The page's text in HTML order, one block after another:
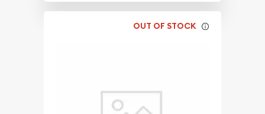
OUT OF STOCK